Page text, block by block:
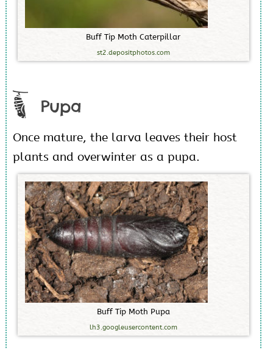
Buff Tip Moth Caterpil lar
st2.depositphotos.com
Pupa
Once mature, the larva leaves their host
plants and overwinter as a pupa.
Buff Tip Moth Pupa
lh3.googleusercontent.com